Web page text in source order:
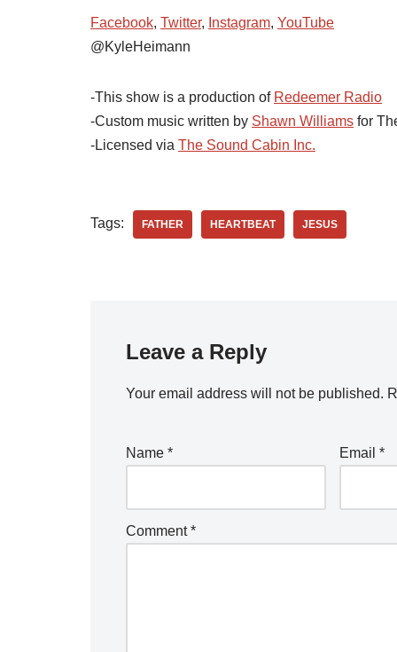
Facebook, Twitter, Instagram, YouTube
@KyleHeimann
-This show is a production of Redeemer Radio
-Custom music written by Shawn Williams for
-Licensed via The Sound Cabin Inc.
Tags: FATHER HEARTBEAT JESUS
Leave a Reply
Your email address will not be published.
Name * Email*
Comment*